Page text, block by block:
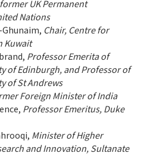
former UK Permanent
Nations
Chair, Centre for
Kuwait
Professor Emerita of
of Edinburgh, and Professor of
of St Andrews
Foreign Minister of India
Professor Emeritus, Duke
Minister of Higher
and Innovation, Sultanate